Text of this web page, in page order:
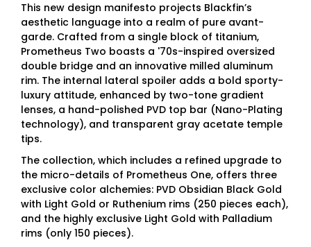
This new design manifesto projects Blackfin’s
aesthetic language into a realm of pure avant-
garde. Crafted from a single block of titanium,
Prometheus Two boasts a '70s-inspired oversized
double bridge and an innovative milled aluminum
rim. The internal lateral spoiler adds a bold sporty-
luxury attitude, enhanced by two-tone gradient
lenses, a hand-polished PVD top bar (Nano-Plating
technology), and transparent gray acetate temple
tips.
The collection, which includes a refined upgrade to
the micro-details of Prometheus One, offers three
exclusive color alchemies: PVD Obsidian Black Gold
with Light Gold or Ruthenium rims (250 pieces each),
and the highly exclusive Light Gold with Palladium
rims (only 150 pieces).